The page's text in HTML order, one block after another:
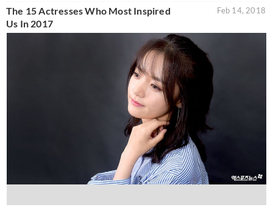
The 15 Actresses Who Most Inspired
Us In 2017
Feb 14, 2018